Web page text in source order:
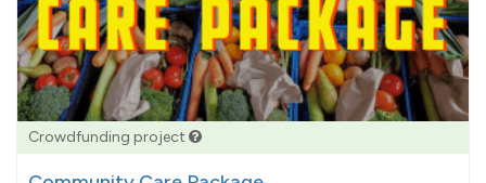
Crowdfunding project